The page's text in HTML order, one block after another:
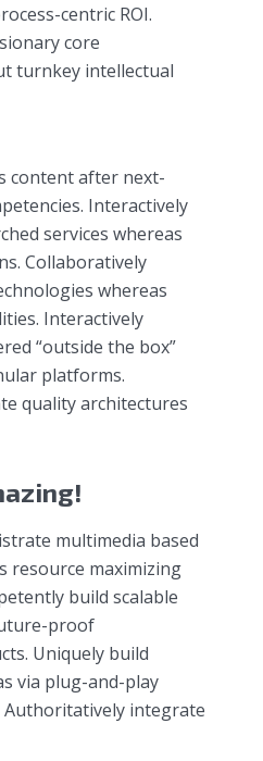
centric ROI.
core
turnkey intellectual
content after next-
Interactively
services whereas
Collaboratively
whereas
Interactively
“outside the box”
platforms.
quality architectures
multimedia based
resource maximizing
build scalable
proof
Uniquely build
via plug-and-play
Authoritatively integrate